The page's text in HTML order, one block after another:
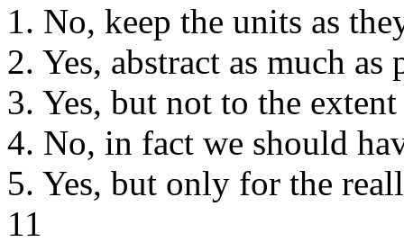
1. No, keep the units as
2. Yes, abstract as much as
3. Yes, but not to the
4. No, in fact we should
5. Yes, but only for the
11